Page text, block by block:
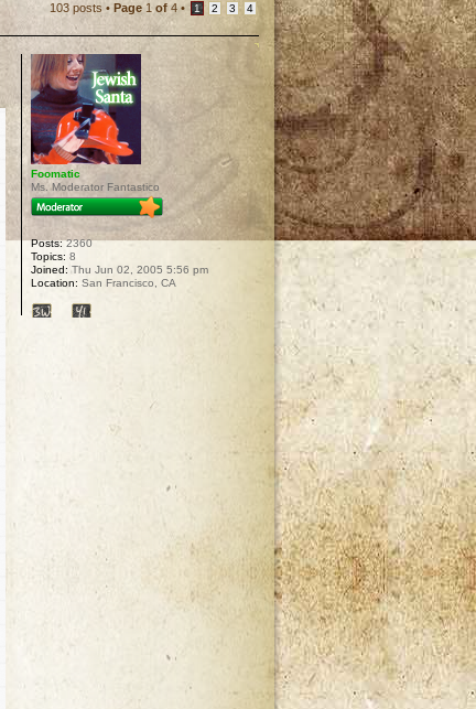
103 posts • Page 1 of 4 • 1 2 3 4
Foomatic
Ms. Moderator Fantastico
Posts:2360
Topics: 8
Joined: Thu Jun 02, 2005 5:56 pm
Location: San Francisco, CA